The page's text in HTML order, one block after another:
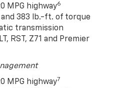
MPG highway6
383 lb.-ft. of torque
transmission
RST, Z71 and Premier
MPG highway7